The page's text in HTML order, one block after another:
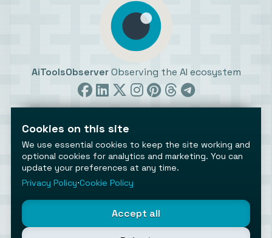
AiToolsObserver Observing the AI ecosystem
©2026 AiToolsObserver ⋅ Terms / Privacy
Cookies settings
Cookies on this site
We use essential cookies to keep the site working and
optional cookies for analytics and marketing. You can
update your preferences at any time.
Privacy Policy⋅Cookie Policy
Accept all